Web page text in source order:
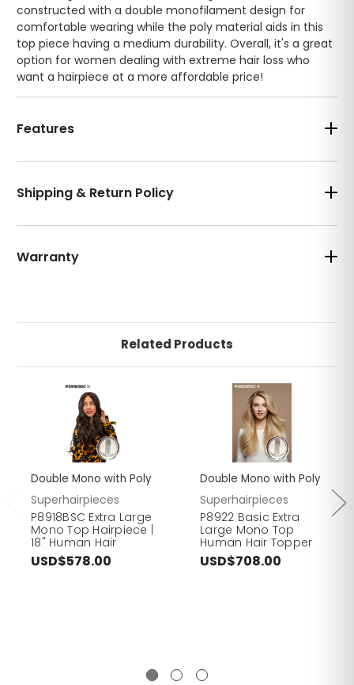
constructed with a double monofilament design for
comfortable wearing while the poly material aids in this
top piece having a medium durability. Overall, it's a great
option for women dealing with extreme hair loss who
want a hairpiece at a more affordable price!
Features
Shipping & Return Policy
Warranty
Related Products
Double Mono with Poly
Superhairpieces
P8918BSC Extra Large
Mono Top Hairpiece |
18" Human Hair
USD$578.00
Double Mono with Poly
Superhairpieces
P8922 Basic Extra
Large Mono Top
Human Hair Topper
USD$708.00